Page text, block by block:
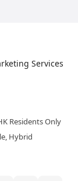
Services
Residents Only
Hybrid